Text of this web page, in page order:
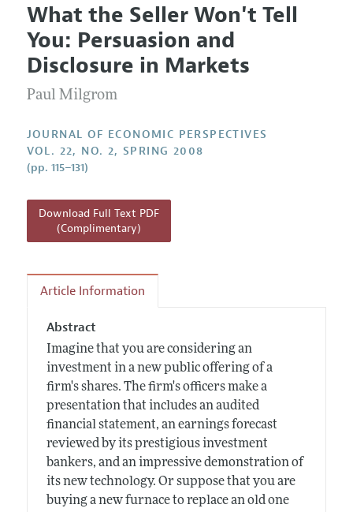
Editors
Editorial Policy
Annual Report of the Editor
Research Highlights
JEP in the Classroom
Contact Information
Articles and Issues
Current Issue
All Issues
Information for Authors
What the Seller Won't Tell
You: Persuasion and
Disclosure in Markets
Paul Milgrom
JOURNAL OF ECONOMIC PERSPECTIVES
VOL. 22, NO. 2, SPRING 2008
(pp. 115–131)
Download Full Text PDF
(Complimentary)
Article Information
Abstract
Imagine that you are considering an
investment in a new public offering of a
firm's shares. The firm's officers make a
presentation that includes an audited
financial statement, an earnings forecast
reviewed by its prestigious investment
bankers, and an impressive demonstration of
its new technology. Or suppose that you are
buying a new furnace to replace an old one